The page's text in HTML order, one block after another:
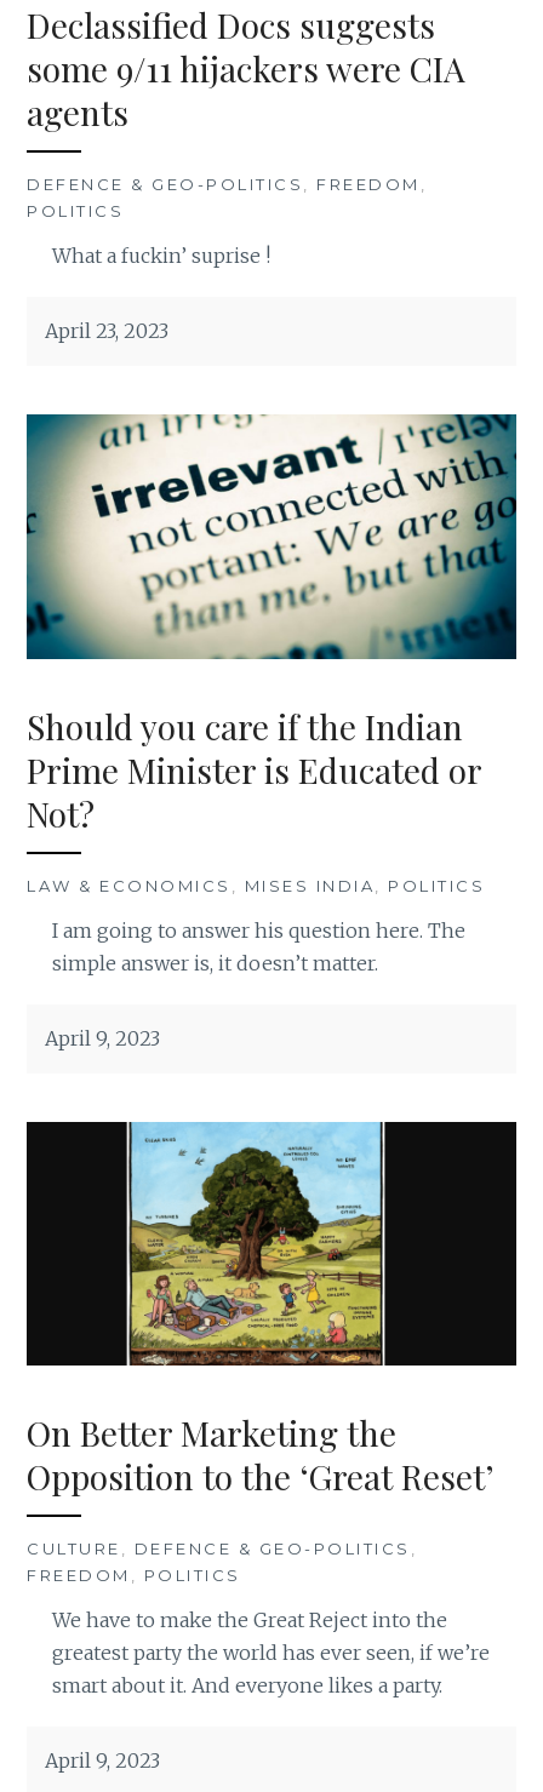
Declassified Docs suggests
some 9/11 hijackers were CIA
agents
DEFENCE & GEO-POLITICS FREEDOM
POLITICS
What a fuckin’ suprise !
April 23, 2023
Should you care if the Indian
Prime Minister is Educated or
Not?
LAW & ECONOMICS MISES INDIA POLITICS
I am going to answer his question here. The
simple answer is, it doesn’t matter.
April 9, 2023
On Better Marketing the
Opposition to the ‘Great Reset’
CULTURE , DEFENCE & GEO-POLITICS ,
FREEDOM , POLITICS
We have to make the Great Reject into the
greatest party the world has ever seen, if we’re
smart about it. And everyone likes a party.
April 9, 2023